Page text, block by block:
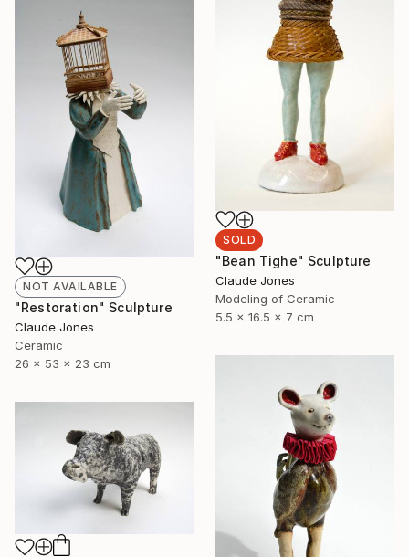
SOLD
"Bean Tighe" Sculpture
Claude Jones
Modeling of Ceramic
5.5 x 16.5 x 7 cm
NOT AVAILABLE
"Restoration" Sculpture
Claude Jones
Ceramic
26 x 53 x 23 cm